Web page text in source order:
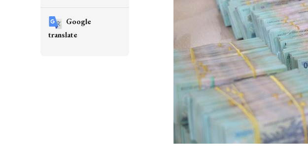
Google
translate